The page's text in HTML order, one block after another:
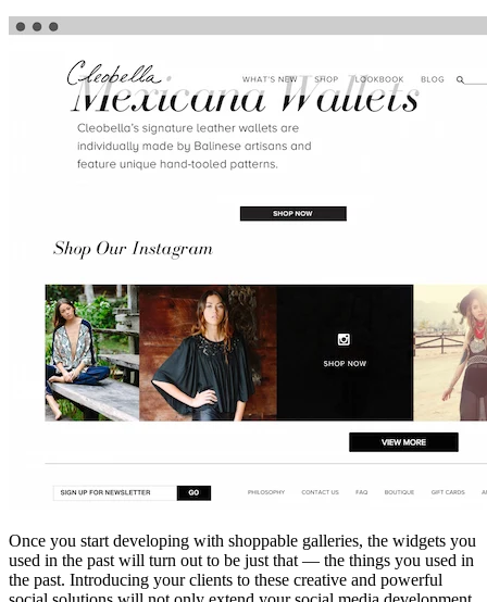
Once you start developing with shoppable galleries, the widgets you
used in the past will turn out to be just that — the things you used in
the past. Introducing your clients to these creative and powerful